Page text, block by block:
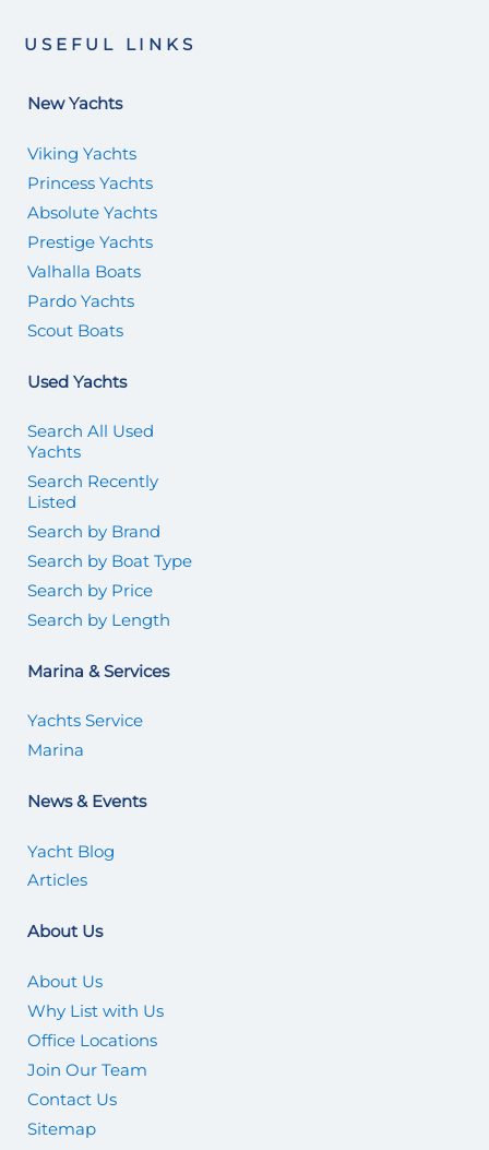
USEFUL LINKS
New Yachts
Viking Yachts
Princess Yachts
Absolute Yachts
Prestige Yachts
Valhalla Boats
Pardo Yachts
Scout Boats
Used Yachts
Search All Used
Yachts
Search Recently
Listed
Search by Brand
Search by Boat Type
Search by Price
Search by Length
Marina & Services
Yachts Service
Marina
News & Events
Yacht Blog
Articles
About Us
About Us
Why List with Us
Office Locations
Join Our Team
Contact Us
Sitemap